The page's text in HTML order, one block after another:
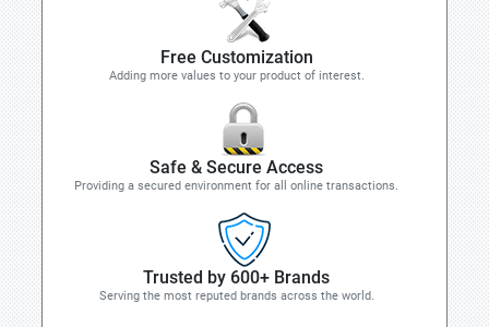
Free Customization
Adding more values to your product of interest.
Safe & Secure Access
Providing a secured environment for all online transactions.
Trusted by 600+ Brands
Serving the most reputed brands across the world.